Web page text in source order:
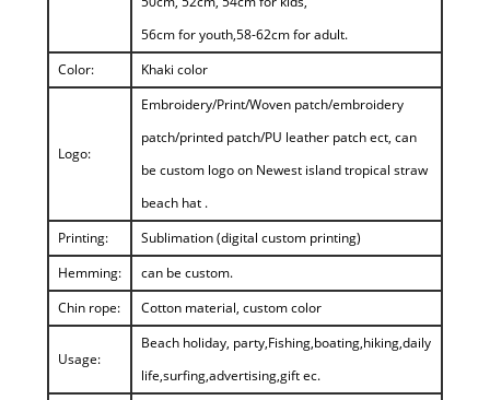
56cm for youth,58-62cm for adult.
Color:
Khaki color
Logo:
Embroidery/Print/Woven patch/embroidery
patch/printed patch/PU leather patch ect, can
be custom logo on Newest island tropical straw
beach hat .
Printing:
Sublimation (digital custom printing)
Hemming:
can be custom.
Chin rope:
Cotton material, custom color
Usage:
Beach holiday, party,Fishing,boating,hiking,daily
life,surfing,advertising,gift ec.